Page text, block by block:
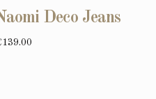
Deco Jeans